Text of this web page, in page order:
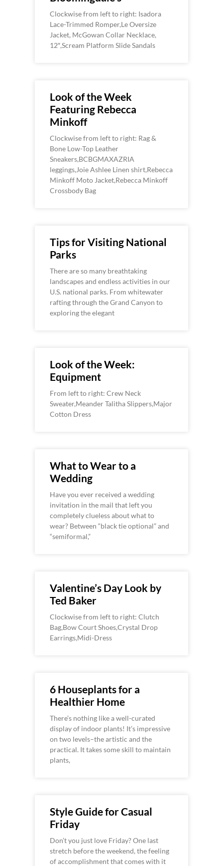
Clockwise from left to right: Isadora
Lace-Trimmed Romper,Le Oversize
Jacket, McGowan Collar Necklace,
12″,Scream Platform Slide Sandals
Look of the Week
Featuring Rebecca
Minkoff
Clockwise from left to right: Rag &
Bone Low-Top Leather
Sneakers,BCBGMAXAZRIA
leggings,Joie Ashlee Linen shirt,Rebecca
Minkoff Moto Jacket,Rebecca Minkoff
Crossbody Bag
Tips for Visiting National
Parks
There are so many breathtaking
landscapes and endless activities in our
U.S. national parks. From whitewater
rafting through the Grand Canyon to
exploring the elegant
Look of the Week:
Equipment
From left to right: Crew Neck
Sweater,Meander Talitha Slippers,Major
Cotton Dress
What to Wear to a
Wedding
Have you ever received a wedding
invitation in the mail that left you
completely clueless about what to
wear? Between “black tie optional” and
“semiformal,”
Valentine’s Day Look by
Ted Baker
Clockwise from left to right: Clutch
Bag,Bow Court Shoes,Crystal Drop
Earrings,Midi-Dress
6 Houseplants for a
Healthier Home
There’s nothing like a well-curated
display of indoor plants! It’s impressive
on two levels–the artistic and the
practical. It takes some skill to maintain
plants,
Style Guide for Casual
Friday
Don’t you just love Friday? One last
stretch before the weekend, the feeling
of accomplishment that comes with it